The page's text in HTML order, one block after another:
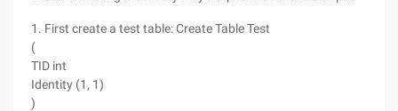
1. First create a test table: Create Table Test
(
TID int
Identity (1, 1)
)